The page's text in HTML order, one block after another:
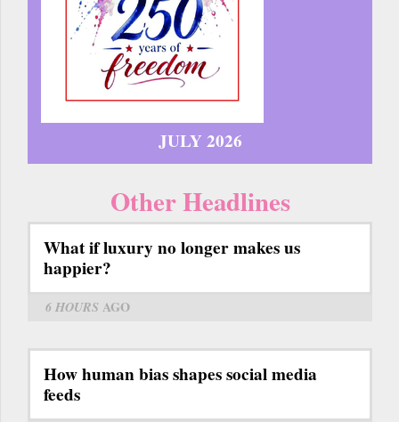
JULY 2026
Other Headlines
What if luxury no longer makes us
happier?
6 HOURS AGO
How human bias shapes social media
feeds